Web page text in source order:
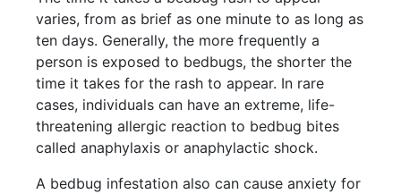
varies, from as brief as one minute to as long as
ten days. Generally, the more frequently a
person is exposed to bedbugs, the shorter the
time it takes for the rash to appear. In rare
cases, individuals can have an extreme, life-
threatening allergic reaction to bedbug bites
called anaphylaxis or anaphylactic shock.
A bedbug infestation also can cause anxiety for